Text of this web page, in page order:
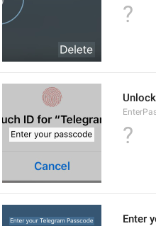
?
?
Enter